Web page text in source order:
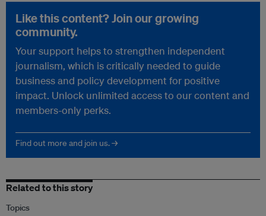
Like this content? Join our growing
community.
Your support helps to strengthen independent
journalism, which is critically needed to guide
business and policy development for positive
impact. Unlock unlimited access to our content and
members-only perks.
Find out more and join us. →
Related to this story
Topics